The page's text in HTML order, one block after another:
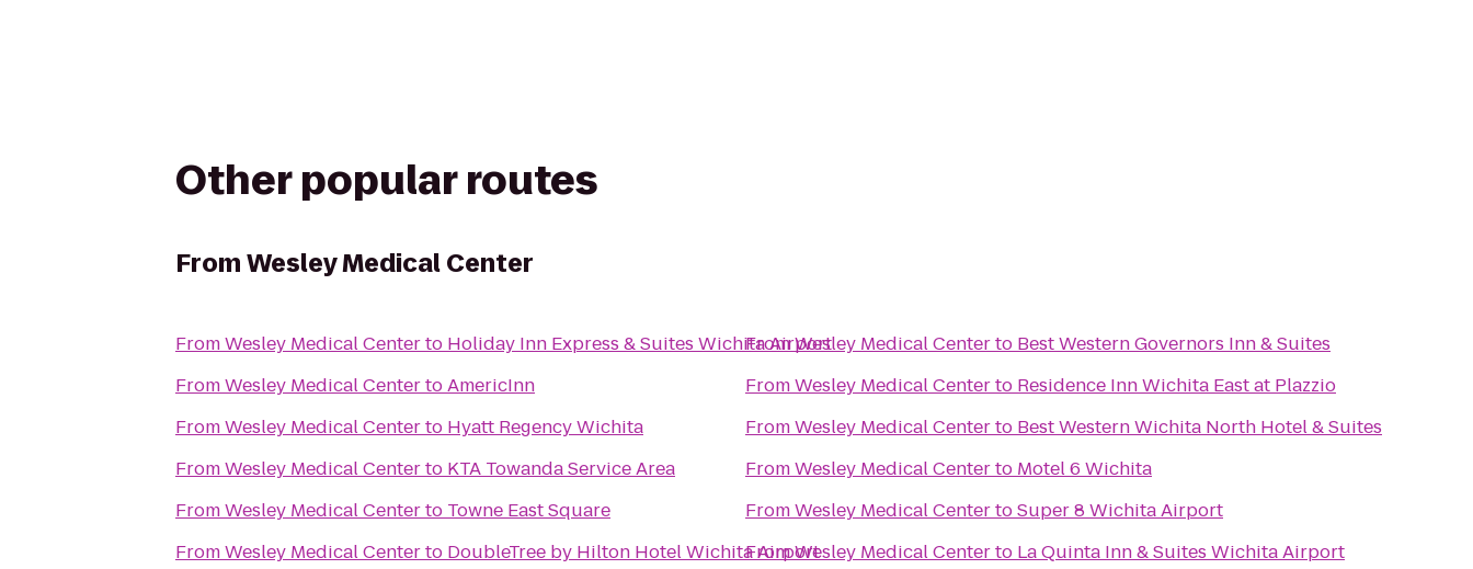
Other popular routes
FromWesley Medical Center
FromWesley Medical Centerto Holiday Inn Express & Suites Wichita Airport
FromWesley Medical CentertoAmericInn
FromWesley Medical Centerto Hyatt Regency Wichita
FromWesley Medical Centerto KTA Towanda Service Area
FromWesley Medical Centerto Towne East Square
FromWesley Medical Centerto DoubleTree by Hilton Hotel Wichita Airport
FromWesley Medical Centerto Best Western Governors Inn & Suites
FromWesley Medical Centerto Residence Inn Wichita East at Plazzio
FromWesley Medical Centerto Best Western Wichita North Hotel & Suites
FromWesley Medical Centerto Motel 6 Wichita
FromWesley Medical CentertoSuper 8 Wichita Airport
FromWesley Medical Centerto La Quinta Inn & Suites Wichita Airport